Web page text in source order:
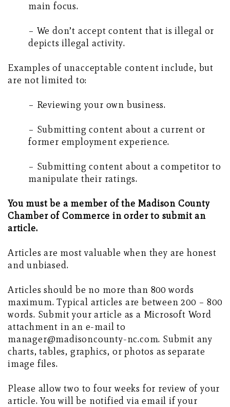
main focus.
– We don’t accept content that is illegal or
depicts illegal activity.
Examples of unacceptable content include, but
are not limited to:
– Reviewing your own business.
– Submitting content about a current or
former employment experience.
– Submitting content about a competitor to
manipulate their ratings.
You must be a member of the Madison County
Chamber of Commerce in order to submit an
article.
Articles are most valuable when they are honest
and unbiased.
Articles should be no more than 800 words
maximum. Typical articles are between 200 – 800
words. Submit your article as a Microsoft Word
attachment in an e-mail to
manager@madisoncounty-nc.com. Submit any
charts, tables, graphics, or photos as separate
image files.
Please allow two to four weeks for review of your
article. You will be notified via email if your